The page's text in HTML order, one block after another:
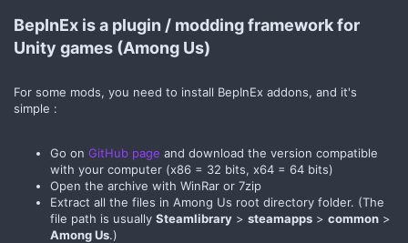
BepInEx is a plugin / modding framework for
Unity games (Among Us)​
For some mods, you need to install BepInEx addons, and it's
simple :
Go on GitHub page and download the version compatible
with your computer (x86 = 32 bits, x64 = 64 bits)
Open the archive with WinRar or 7zip
Extract all the files in Among Us root directory folder. (The
file path is usually Steamlibrary > steamapps > common >
Among Us.)